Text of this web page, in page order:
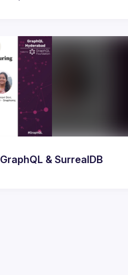
Modern AI & Database Developer Meetup featuring GraphQL & SurrealDB